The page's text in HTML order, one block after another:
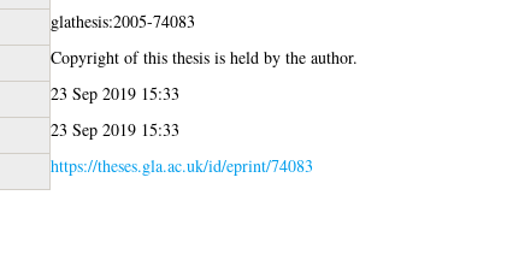
glathesis:2005-74083
Copyright of this thesis is held by the author.
23 Sep 2019 15:33
23 Sep 2019 15:33
https://theses.gla.ac.uk/id/eprint/74083